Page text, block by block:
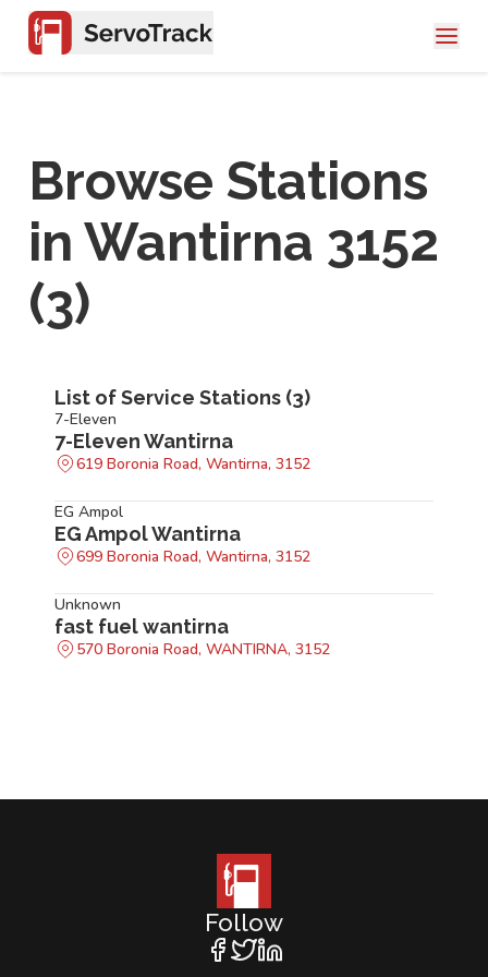
Browse Stations
in Wantirna 3152
(3)
List of Service Stations (3)
7-Eleven
7-Eleven Wantirna
619 Boronia Road, Wantirna, 3152
EG Ampol
EG Ampol Wantirna
699 Boronia Road, Wantirna, 3152
Unknown
fast fuel wantirna
570 Boronia Road, WANTIRNA, 3152
Follow